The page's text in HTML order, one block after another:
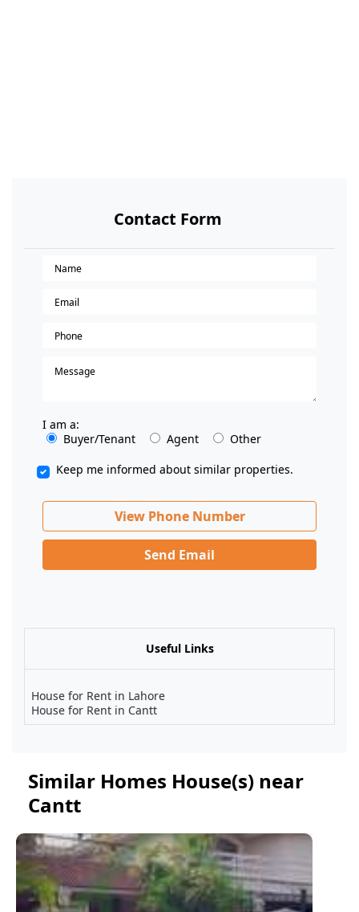
Contact Form
I am a:
Buyer/Tenant
Agent
Other
Keep me informed about similar properties.
View Phone Number
Send Email
Useful Links
House for Rent in Lahore
House for Rent in Cantt
Similar Homes House(s) near
Cantt